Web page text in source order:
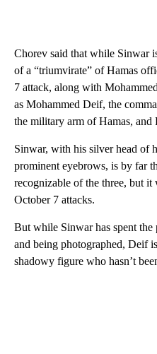
Chorev said that while Sinwar
of a “triumvirate” of Hamas
7 attack, along with
as Mohammed Deif, the
the military arm of Hamas, and
Sinwar, with his silver head of
prominent eyebrows, is by far
recognizable of the three, but
October 7 attacks.
But while Sinwar has spent the
and being photographed, Deif
shadowy figure who hasn’t